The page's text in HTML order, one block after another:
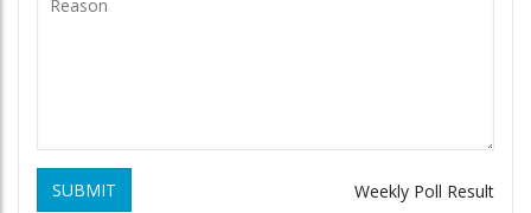
SUBMIT Weekly Poll Result